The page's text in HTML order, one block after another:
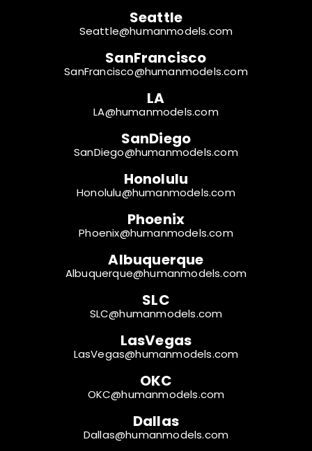
Seattle
Seattle@humanmodels.com
SanFrancisco
SanFrancisco@humanmodels.com
LA
LA@humanmodels.com
SanDiego
SanDiego@humanmodels.com
Honolulu
Honolulu@humanmodels.com
Phoenix
Phoenix@humanmodels.com
Albuquerque
Albuquerque@humanmodels.com
SLC
SLC@humanmodels.com
LasVegas
LasVegas@humanmodels.com
OKC
OKC@humanmodels.com
Dallas
Dallas@humanmodels.com